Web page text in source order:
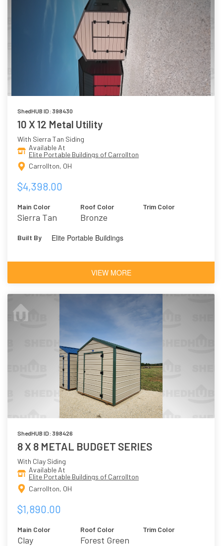
ShedHUB ID: 398430
10 X 12 Metal Utility
With Sierra Tan Siding
Available At
Elite Portable Buildings of Carrollton
Carrollton, OH
$4,398.00
Main Color
Sierra Tan
Roof Color
Bronze
Trim Color
Built By Elite Portable Buildings
VIEW MORE
ShedHUB ID: 398426
8 X 8 METAL BUDGET SERIES
With Clay Siding
Available At
Elite Portable Buildings of Carrollton
Carrollton, OH
$1,890.00
Main Color
Clay
Roof Color
Forest Green
Trim Color